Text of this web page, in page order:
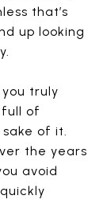
that’s
up looking
truly
of
of it.
the years
avoid